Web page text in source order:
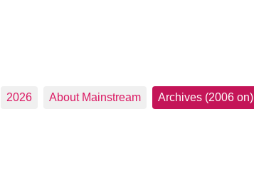
2026 About Mainstream Archives (2006 on)